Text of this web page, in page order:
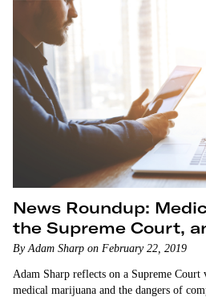
News Roundup:
the Supreme Court,
By Adam Sharp on February 22, 2019
Adam Sharp reflects on a Supreme Court
medical marijuana and the dangers of